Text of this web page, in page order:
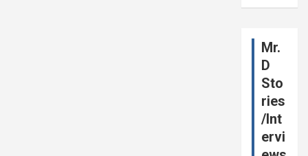
Mr.
D
Sto
ries
/Int
ervi